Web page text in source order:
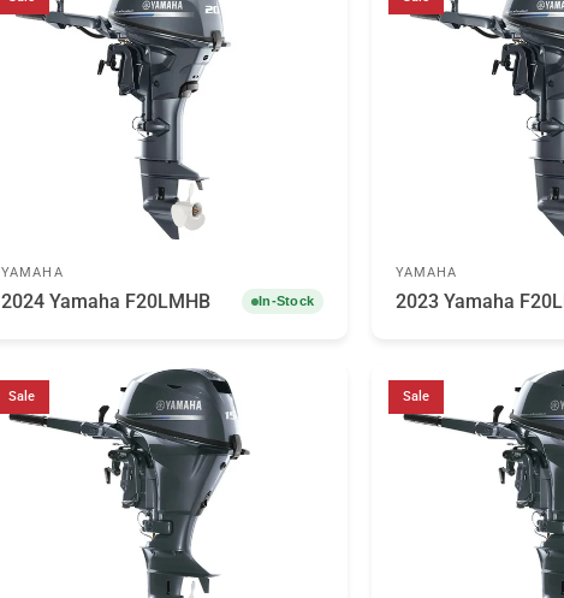
YAMAHA
2024 Yamaha F20LMHB In-Stock
YAMAHA
2023 Yamaha
Sale Sale